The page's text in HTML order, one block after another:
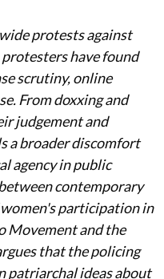
protests against
protesters have found
scrutiny, online
From doxxing and
judgement and
a broader discomfort
agency in public
contemporary
participation in
Movement and the
that the policing
patriarchal ideas about